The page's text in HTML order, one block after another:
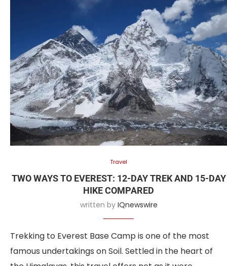
Travel
TWO WAYS TO EVEREST: 12-DAY TREK AND 15-DAY
HIKE COMPARED
written by IQnewswire
Trekking to Everest Base Camp is one of the most
famous undertakings on Soil. Settled in the heart of